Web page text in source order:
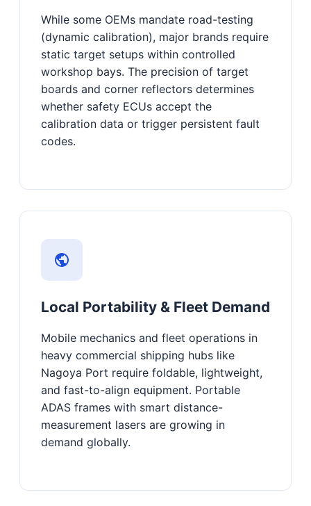
While some OEMs mandate road-testing
(dynamic calibration), major brands require
static target setups within controlled
workshop bays. The precision of target
boards and corner reflectors determines
whether safety ECUs accept the
calibration data or trigger persistent fault
codes.
Local Portability & Fleet Demand
Mobile mechanics and fleet operations in
heavy commercial shipping hubs like
Nagoya Port require foldable, lightweight,
and fast-to-align equipment. Portable
ADAS frames with smart distance-
measurement lasers are growing in
demand globally.